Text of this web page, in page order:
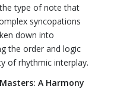
type of note that
syncopations
down into
the order and logic
of rhythmic interplay.
A Harmony